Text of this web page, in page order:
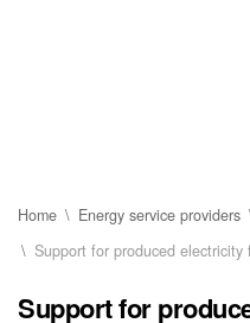
Home Energy service providers
Support for produced electricity
Support for